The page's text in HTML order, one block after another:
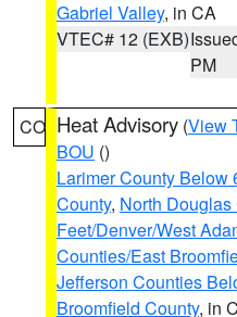
Gabriel Valley, in CA
VTEC# 12 (EXB)
PM
CO Heat Advisory (View
BOU ()
Larimer County Below
County, North
Feet/Denver/West
Counties/East
Jefferson Counties
Broomfield County, in